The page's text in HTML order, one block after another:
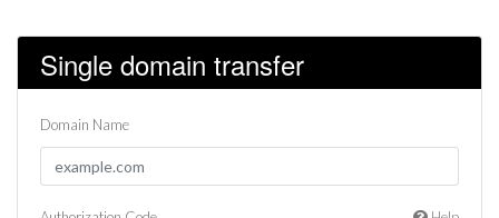
Single domain transfer
Domain Name